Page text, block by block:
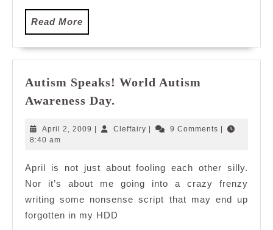
Read More
More
Autism Speaks! World Autism
Awareness Day.
World
Day.
April 2, 2009 April
Cleffairy Cleffairy9 Comments
8:40 am
April is not just about fooling each other silly.
Nor it’s about me going into a crazy frenzy
writing some nonsense script that may end up
forgotten in my HDD